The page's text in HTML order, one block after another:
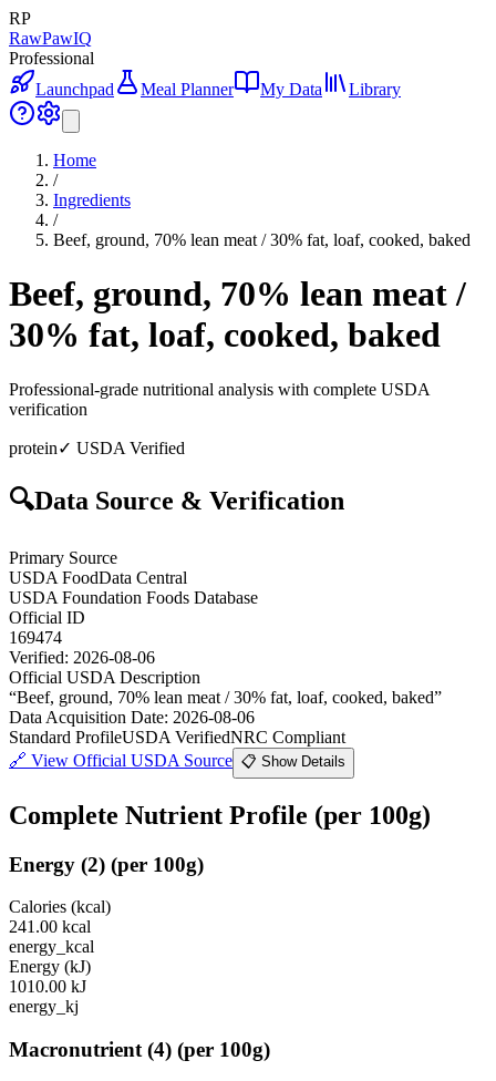
RP
RawPawIQ
Professional
Launchpad
Meal Planner My Data Library
Home
/
Ingredients
/
Beef, ground, 70% lean meat / 30% fat, loaf, cooked, baked
Beef, ground, 70% lean meat /
30% fat, loaf, cooked, baked
Professional-grade nutritional analysis with complete USDA
verification
protein✓ USDA Verified
🔍Data Source & Verification
Primary Source
USDA FoodData Central
USDA Foundation Foods Database
Official ID
169474
Verified: 2026-08-06
Official USDA Description
“Beef, ground, 70% lean meat / 30% fat, loaf, cooked, baked”
Data Acquisition Date: 2026-08-06
Standard ProfileUSDA VerifiedNRC Compliant
🔗 View Official USDA Source 📋 Show Details
Complete Nutrient Profile (per 100g)
Energy (2) (per 100g)
Calories (kcal)
241.00 kcal
energy_kcal
Energy (kJ)
1010.00 kJ
energy_kj
Macronutrient (4) (per 100g)